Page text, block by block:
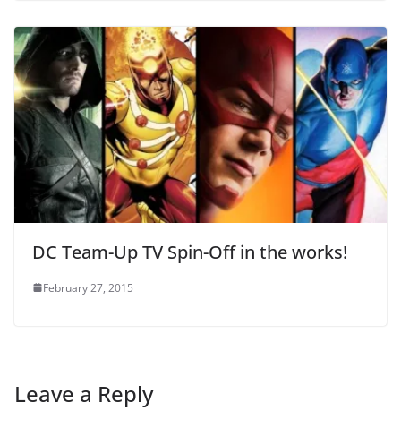
DC Team-Up TV Spin-Off in the works!
February 27, 2015
Leave a Reply